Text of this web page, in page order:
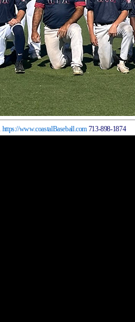
https://www.coastalBaseball.com 713-898-1874